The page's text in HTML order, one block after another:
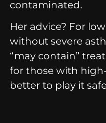
contaminated.
Her advice? For
without severe
“may contain”
for those with high-
better to play it